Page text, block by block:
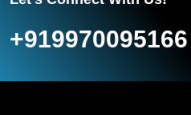
+919970095166